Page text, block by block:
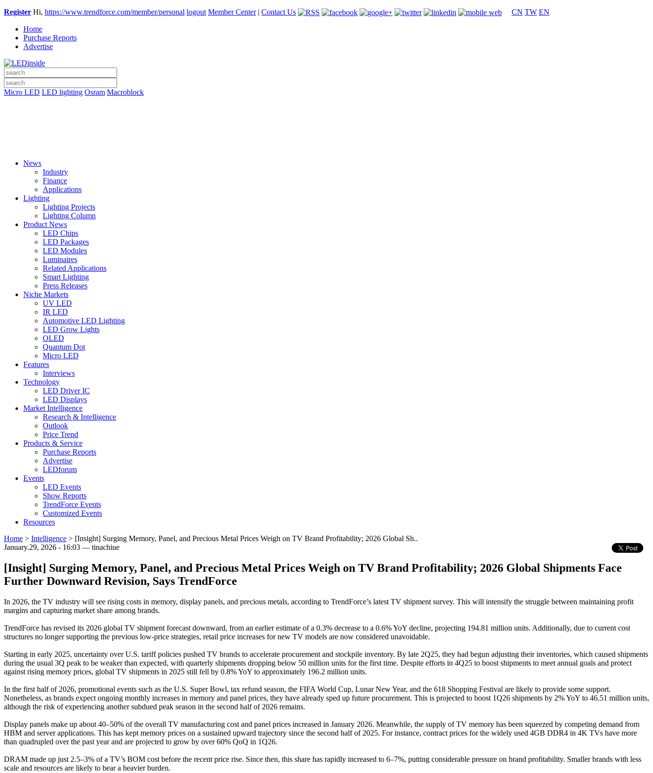
Register Hi, https://www.trendforce.com/member/personal logout Member Center| Contact Us CN TW EN
Home
Purchase Reports
Advertise
Micro LED LED lighting Osram Macroblock
News
Industry
Finance
Applications
Lighting
Lighting Projects
Lighting Column
Product News
LED Chips
LED Packages
LED Modules
Luminaires
Related Applications
Smart Lighting
Press Releases
Niche Markets
UV LED
IR LED
Automotive LED Lighting
LED Grow Lights
OLED
Quantum Dot
Micro LED
Features
Interviews
Technology
LED Driver IC
LED Displays
Market Intelligence
Research & Intelligence
Outlook
Price Trend
Products & Service
Purchase Reports
Advertise
LEDforum
Events
LED Events
Show Reports
TrendForce Events
Customized Events
Resources
Home > Intelligence > [Insight] Surging Memory, Panel, and Precious Metal Prices Weigh on TV Brand Profitability; 2026 Global Sh..
January.29, 2026 - 16:03 — tinachiue
[Insight] Surging Memory, Panel, and Precious Metal Prices Weigh on TV Brand Profitability; 2026 Global Shipments Face
Further Downward Revision, Says TrendForce
In 2026, the TV industry will see rising costs in memory, display panels, and precious metals, according to TrendForce’s latest TV shipment survey. This will intensify the struggle between maintaining profit
margins and capturing market share among brands.
TrendForce has revised its 2026 global TV shipment forecast downward, from an earlier estimate of a 0.3% decrease to a 0.6% YoY decline, projecting 194.81 million units. Additionally, due to current cost
structures no longer supporting the previous low-price strategies, retail price increases for new TV models are now considered unavoidable.
Starting in early 2025, uncertainty over U.S. tariff policies pushed TV brands to accelerate procurement and stockpile inventory. By late 2Q25, they had begun adjusting their inventories, which caused shipments
during the usual 3Q peak to be weaker than expected, with quarterly shipments dropping below 50 million units for the first time. Despite efforts in 4Q25 to boost shipments to meet annual goals and protect
against rising memory prices, global TV shipments in 2025 still fell by 0.8% YoY to approximately 196.2 million units.
In the first half of 2026, promotional events such as the U.S. Super Bowl, tax refund season, the FIFA World Cup, Lunar New Year, and the 618 Shopping Festival are likely to provide some support.
Nonetheless, as brands expect ongoing monthly increases in memory and panel prices, they have already sped up future procurement. This is projected to boost 1Q26 shipments by 2% YoY to 46.51 million units,
although the risk of experiencing another subdued peak season in the second half of 2026 remains.
Display panels make up about 40–50% of the overall TV manufacturing cost and panel prices increased in January 2026. Meanwhile, the supply of TV memory has been squeezed by competing demand from
HBM and server applications. This has kept memory prices on a sustained upward trajectory since the second half of 2025. For instance, contract prices for the widely used 4GB DDR4 in 4K TVs have more
than quadrupled over the past year and are projected to grow by over 60% QoQ in 1Q26.
DRAM made up just 2.5–3% of a TV’s BOM cost before the recent price rise. Since then, this share has rapidly increased to 6–7%, putting considerable pressure on brand profitability. Smaller brands with less
scale and resources are likely to bear a heavier burden.